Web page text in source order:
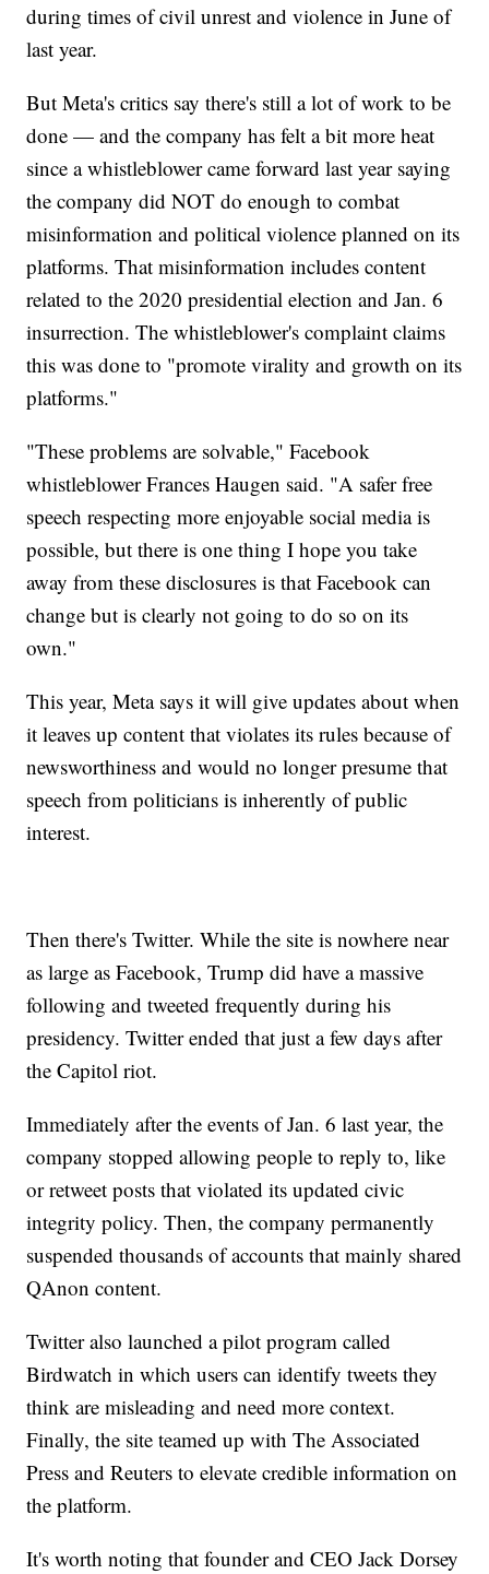
during times of civil unrest and violence in June of
last year.
But Meta's critics say there's still a lot of work to be
done — and the company has felt a bit more heat
since a whistleblower came forward last year saying
the company did NOT do enough to combat
misinformation and political violence planned on its
platforms. That misinformation includes content
related to the 2020 presidential election and Jan. 6
insurrection. The whistleblower's complaint claims
this was done to "promote virality and growth on its
platforms."
"These problems are solvable," Facebook
whistleblower Frances Haugen said. "A safer free
speech respecting more enjoyable social media is
possible, but there is one thing I hope you take
away from these disclosures is that Facebook can
change but is clearly not going to do so on its
own."
This year, Meta says it will give updates about when
it leaves up content that violates its rules because of
newsworthiness and would no longer presume that
speech from politicians is inherently of public
interest.
Then there's Twitter. While the site is nowhere near
as large as Facebook, Trump did have a massive
following and tweeted frequently during his
presidency. Twitter ended that just a few days after
the Capitol riot.
Immediately after the events of Jan. 6 last year, the
company stopped allowing people to reply to, like
or retweet posts that violated its updated civic
integrity policy. Then, the company permanently
suspended thousands of accounts that mainly shared
QAnon content.
Twitter also launched a pilot program called
Birdwatch in which users can identify tweets they
think are misleading and need more context.
Finally, the site teamed up with The Associated
Press and Reuters to elevate credible information on
the platform.
It's worth noting that founder and CEO Jack Dorsey